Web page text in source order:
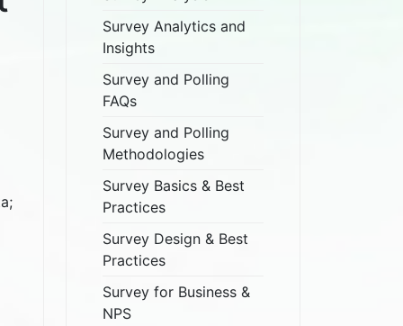
Survey Analytics and
Insights
Survey and Polling
FAQs
Survey and Polling
Methodologies
Survey Basics & Best
Practices
Survey Design & Best
Practices
Survey for Business &
NPS